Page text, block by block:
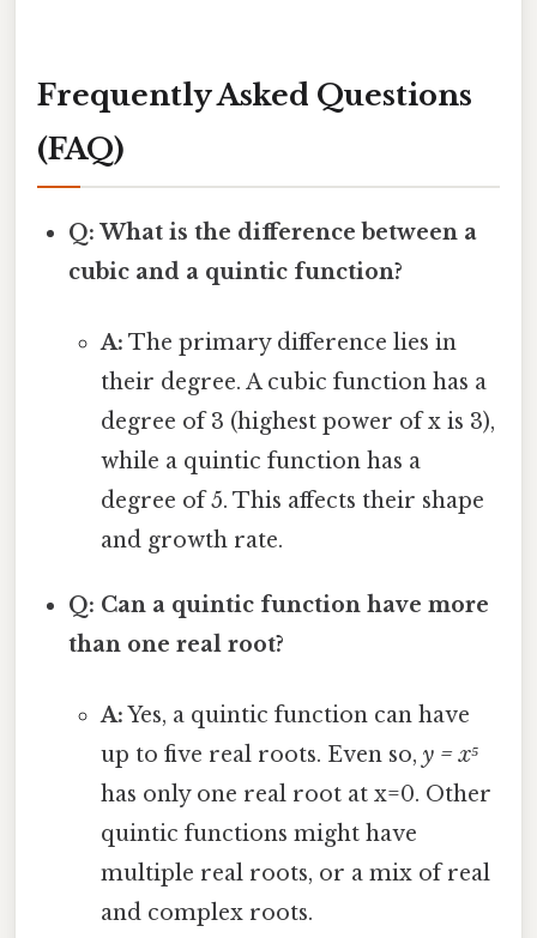
Frequently Asked Questions
(FAQ)
Q: What is the difference between a
cubic and a quintic function?
A: The primary difference lies in
their degree. A cubic function has a
degree of 3 (highest power of x is 3),
while a quintic function has a
degree of 5. This affects their shape
and growth rate.
Q: Can a quintic function have more
than one real root?
A:Yes, a quintic function can have
up to five real roots. Even so, y = x⁵
has only one real root at x=0. Other
quintic functions might have
multiple real roots, or a mix of real
and complex roots.